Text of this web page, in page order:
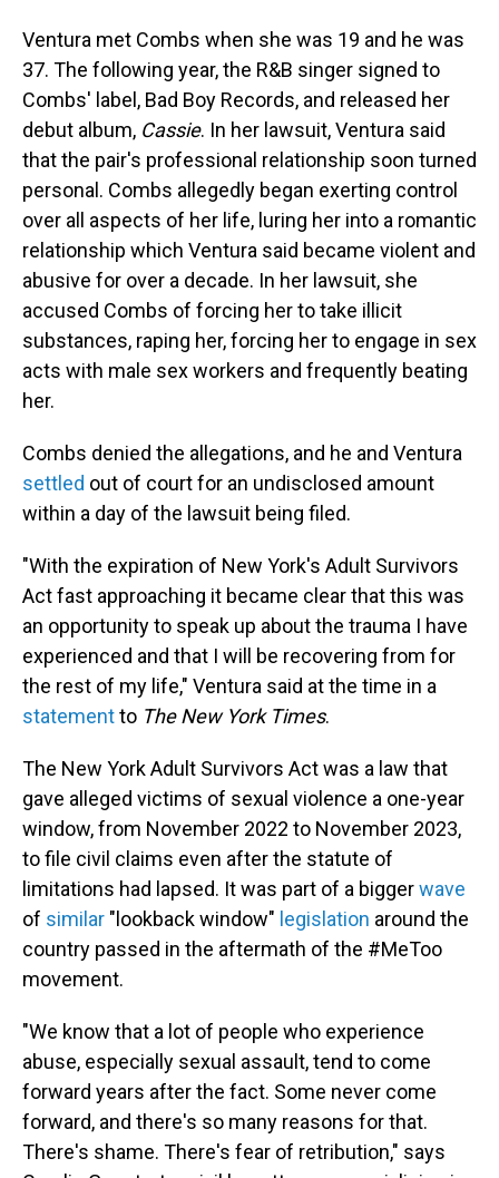
Ventura met Combs when she was 19 and he was
37. The following year, the R&B singer signed to
Combs' label, Bad Boy Records, and released her
debut album, Cassie. In her lawsuit, Ventura said
that the pair's professional relationship soon turned
personal. Combs allegedly began exerting control
over all aspects of her life, luring her into a romantic
relationship which Ventura said became violent and
abusive for over a decade. In her lawsuit, she
accused Combs of forcing her to take illicit
substances, raping her, forcing her to engage in sex
acts with male sex workers and frequently beating
her.
Combs denied the allegations, and he and Ventura
settled out of court for an undisclosed amount
within a day of the lawsuit being filed.
"With the expiration of New York's Adult Survivors
Act fast approaching it became clear that this was
an opportunity to speak up about the trauma I have
experienced and that I will be recovering from for
the rest of my life," Ventura said at the time in a
statementto The New York Times.
The New York Adult Survivors Act was a law that
gave alleged victims of sexual violence a one-year
window, from November 2022 to November 2023,
to file civil claims even after the statute of
limitations had lapsed. It was part of a biggerwave
of similar "lookback window" legislation around the
country passed in the aftermath of the #MeToo
movement.
"We know that a lot of people who experience
abuse, especially sexual assault, tend to come
forward years after the fact. Some never come
forward, and there's so many reasons for that.
There's shame. There's fear of retribution," says